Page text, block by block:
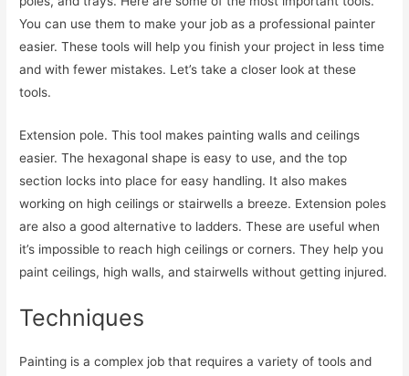
You can use them to make your job as a professional painter
easier. These tools will help you finish your project in less time
and with fewer mistakes. Let’s take a closer look at these
tools.
Extension pole. This tool makes painting walls and ceilings
easier. The hexagonal shape is easy to use, and the top
section locks into place for easy handling. It also makes
working on high ceilings or stairwells a breeze. Extension poles
are also a good alternative to ladders. These are useful when
it’s impossible to reach high ceilings or corners. They help you
paint ceilings, high walls, and stairwells without getting injured.
Techniques
Painting is a complex job that requires a variety of tools and